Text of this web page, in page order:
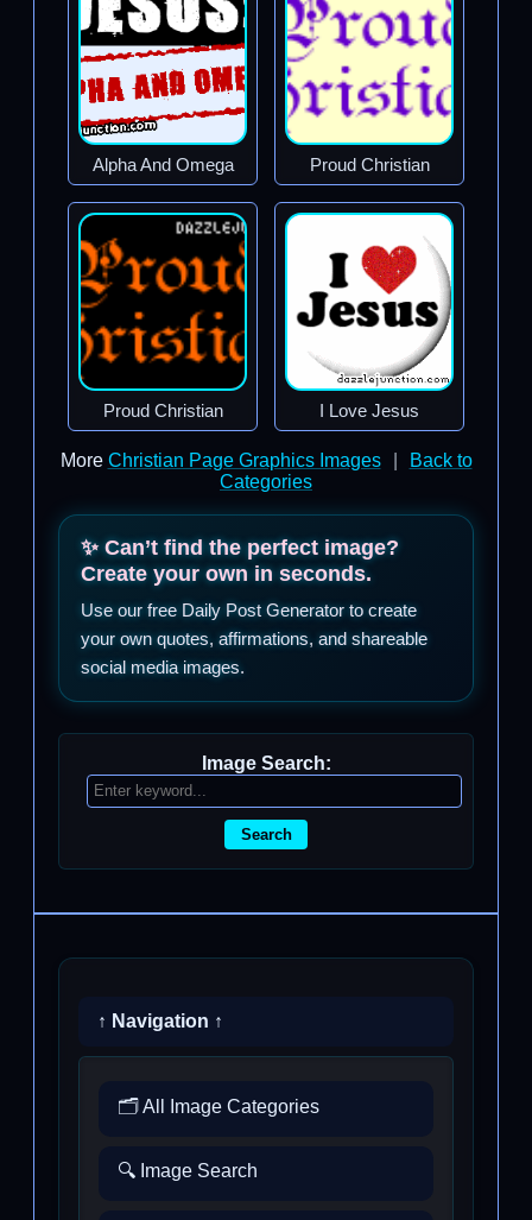
Alpha And Omega Proud Christian
Proud Christian I Love Jesus
More Christian Page Graphics Images
Back to
Categories
✨ Can’t find the perfect image?
Create your own in seconds.
Use our free Daily Post Generator to create
your own quotes, affirmations, and shareable
social media images.
Image Search:
Search
↑ Navigation ↑
🗂️ All Image Categories
🔍 Image Search